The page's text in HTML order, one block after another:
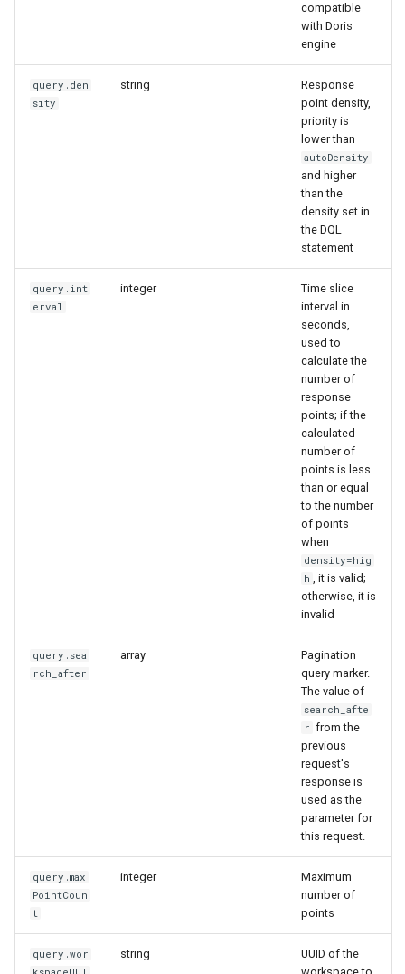
compatible
with Doris
engine
query.den
sity
string
Response
point density,
priority is
lower than
autoDensity
and higher
than the
density set in
the DQL
statement
query.int
erval
integer
Time slice
interval in
seconds,
used to
calculate the
number of
response
points; if the
calculated
number of
points is less
than or equal
to the number
of points
when
density=hig
h , it is valid;
otherwise, it is
invalid
query.sea
rch_after
array
Pagination
query marker.
The value of
search_afte
r from the
previous
request's
response is
used as the
parameter for
this request.
query.max
PointCoun
t
integer
Maximum
number of
points
query.wor
string
UUID of the